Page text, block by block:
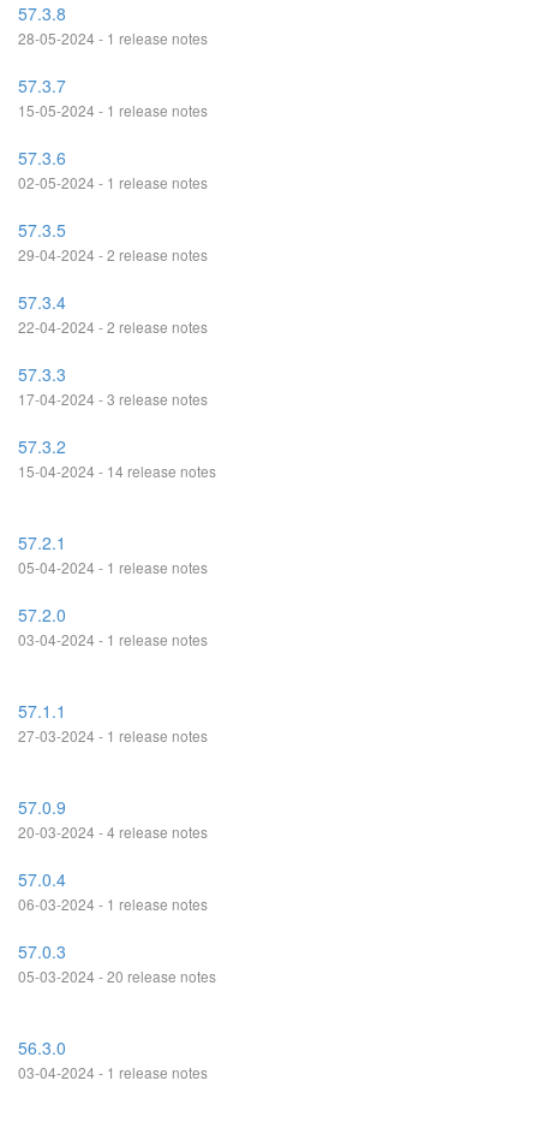
57.3.8
28-05-2024 - 1 release notes
57.3.7
15-05-2024 - 1 release notes
57.3.6
02-05-2024 - 1 release notes
57.3.5
29-04-2024 - 2 release notes
57.3.4
22-04-2024 - 2 release notes
57.3.3
17-04-2024 - 3 release notes
57.3.2
15-04-2024 - 14 release notes
57.2.1
05-04-2024 - 1 release notes
57.2.0
03-04-2024 - 1 release notes
57.1.1
27-03-2024 - 1 release notes
57.0.9
20-03-2024 - 4 release notes
57.0.4
06-03-2024 - 1 release notes
57.0.3
05-03-2024 - 20 release notes
56.3.0
03-04-2024 - 1 release notes